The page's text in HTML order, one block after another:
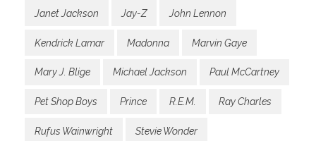
Janet Jackson Jay-Z John Lennon
Kendrick Lamar Madonna Marvin Gaye
Mary J. Blige Michael Jackson Paul McCartney
Pet Shop Boys Prince R.E.M. Ray Charles
Rufus Wainwright Stevie Wonder